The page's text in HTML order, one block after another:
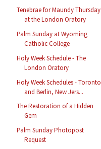
Tenebrae for Maundy Thursday
at the London Oratory
Palm Sunday at Wyoming
Catholic College
Holy Week Schedule - The
London Oratory
Holy Week Schedules - Toronto
and Berlin, New Jers...
The Restoration of a Hidden
Gem
Palm Sunday Photopost
Request